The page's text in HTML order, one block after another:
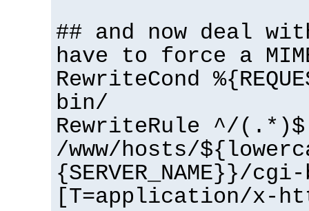
## and now deal
have to force a
RewriteCond
bin/
RewriteRule ^/(.*)$
/www/hosts/
{SERVER_NAME}}/
[T=application/x-